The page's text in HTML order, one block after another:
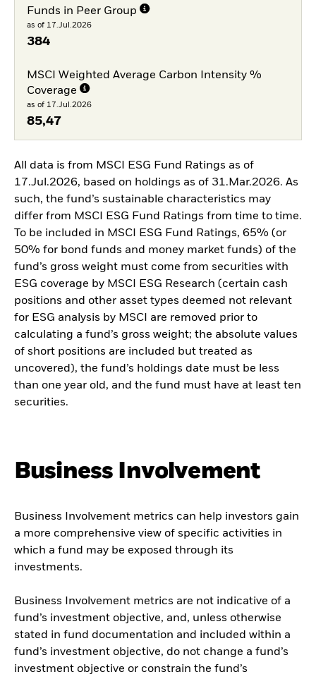
Funds in Peer Group
as of 17.Jul.2026
384
MSCI Weighted Average Carbon Intensity %
Coverage
as of 17.Jul.2026
85,47
All data is from MSCI ESG Fund Ratings as of
17.Jul.2026, based on holdings as of 31.Mar.2026. As
such, the fund’s sustainable characteristics may
differ from MSCI ESG Fund Ratings from time to time.
To be included in MSCI ESG Fund Ratings, 65% (or
50% for bond funds and money market funds) of the
fund’s gross weight must come from securities with
ESG coverage by MSCI ESG Research (certain cash
positions and other asset types deemed not relevant
for ESG analysis by MSCI are removed prior to
calculating a fund’s gross weight; the absolute values
of short positions are included but treated as
uncovered), the fund’s holdings date must be less
than one year old, and the fund must have at least ten
securities.
Business Involvement
Business Involvement metrics can help investors gain
a more comprehensive view of specific activities in
which a fund may be exposed through its
investments.
Business Involvement metrics are not indicative of a
fund’s investment objective, and, unless otherwise
stated in fund documentation and included within a
fund’s investment objective, do not change a fund’s
investment objective or constrain the fund’s